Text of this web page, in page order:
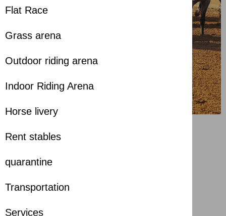
Flat Race
Grass arena
Outdoor riding arena
Indoor Riding Arena
Horse livery
Rent stables
quarantine
Transportation
Services
Badran Baynounah” is
crowned champion of the
Sharjah Ruler’s Cup
Share with